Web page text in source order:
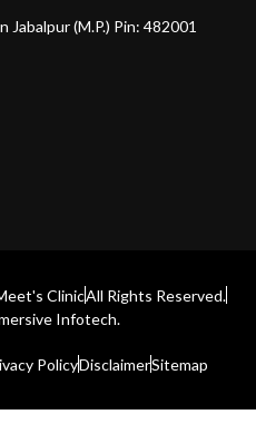
(M.P.) Pin: 482001
ClinicAll Rights Reserved.
Infotech.
PolicyDisclaimerSitemap